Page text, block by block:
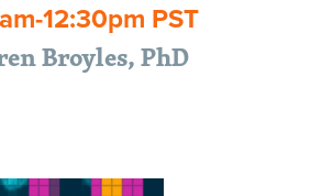
12:30pm PST
Broyles, PhD